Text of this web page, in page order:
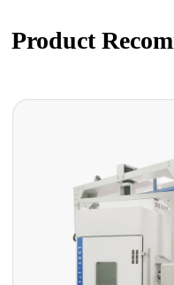
Product